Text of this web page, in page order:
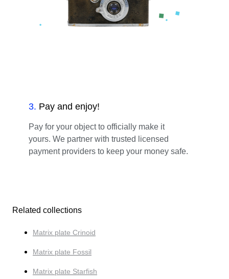
3. Pay and enjoy!
Pay for your object to officially make it
yours. We partner with trusted licensed
payment providers to keep your money safe.
Related collections
Matrix plate Crinoid
Matrix plate Fossil
Matrix plate Starfish